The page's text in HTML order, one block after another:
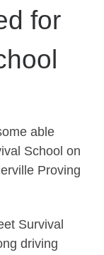
for
able
School on
Proving
Survival
driving